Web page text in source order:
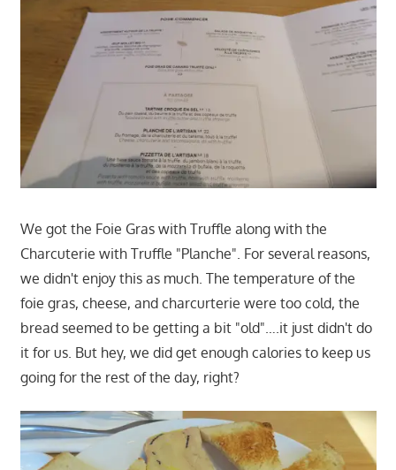
We got the Foie Gras with Truffle along with the
Charcuterie with Truffle "Planche". For several reasons,
we didn't enjoy this as much. The temperature of the
foie gras, cheese, and charcurterie were too cold, the
bread seemed to be getting a bit "old"….it just didn't do
it for us. But hey, we did get enough calories to keep us
going for the rest of the day, right?